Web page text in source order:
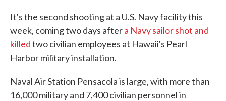
It's the second shooting at a U.S. Navy facility this
week, coming two days aftera Navy sailor shot and
killedtwo civilian employees at Hawaii's Pearl
Harbor military installation.
Naval Air Station Pensacola is large, with more than
16,000 military and 7,400 civilian personnel in